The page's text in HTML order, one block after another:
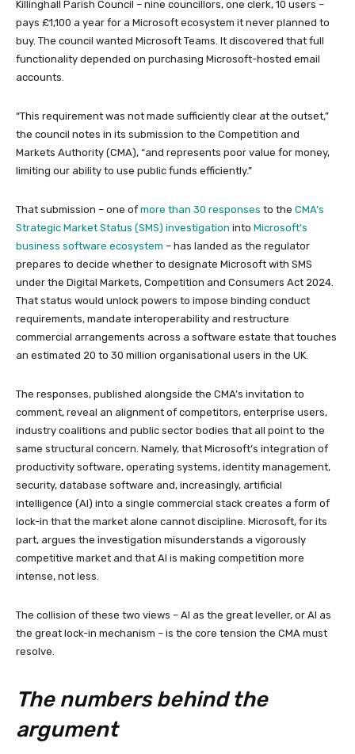
Killinghall Parish Council – nine councillors, one clerk, 10 users –
pays £1,100 a year for a Microsoft ecosystem it never planned to
buy. The council wanted Microsoft Teams. It discovered that full
functionality depended on purchasing Microsoft-hosted email
accounts.
“This requirement was not made sufficiently clear at the outset,”
the council notes in its submission to the Competition and
Markets Authority (CMA), “and represents poor value for money,
limiting our ability to use public funds efficiently.”
That submission – one of more than 30 responses to the CMA’s
Strategic Market Status (SMS) investigation into Microsoft’s
business software ecosystem – has landed as the regulator
prepares to decide whether to designate Microsoft with SMS
under the Digital Markets, Competition and Consumers Act 2024.
That status would unlock powers to impose binding conduct
requirements, mandate interoperability and restructure
commercial arrangements across a software estate that touches
an estimated 20 to 30 million organisational users in the UK.
The responses, published alongside the CMA’s invitation to
comment, reveal an alignment of competitors, enterprise users,
industry coalitions and public sector bodies that all point to the
same structural concern. Namely, that Microsoft’s integration of
productivity software, operating systems, identity management,
security, database software and, increasingly, artificial
intelligence (AI) into a single commercial stack creates a form of
lock-in that the market alone cannot discipline. Microsoft, for its
part, argues the investigation misunderstands a vigorously
competitive market and that AI is making competition more
intense, not less.
The collision of these two views – AI as the great leveller, or AI as
the great lock-in mechanism – is the core tension the CMA must
resolve.
The numbers behind the
argument